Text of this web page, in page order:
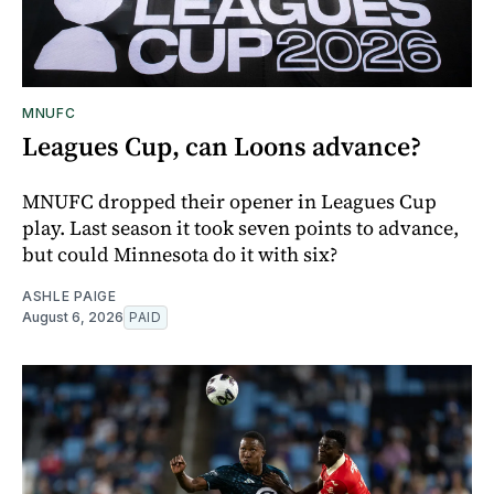
MNUFC
Leagues Cup, can Loons advance?
MNUFC dropped their opener in Leagues Cup
play. Last season it took seven points to advance,
but could Minnesota do it with six?
ASHLE PAIGE
August 6, 2026 PAID